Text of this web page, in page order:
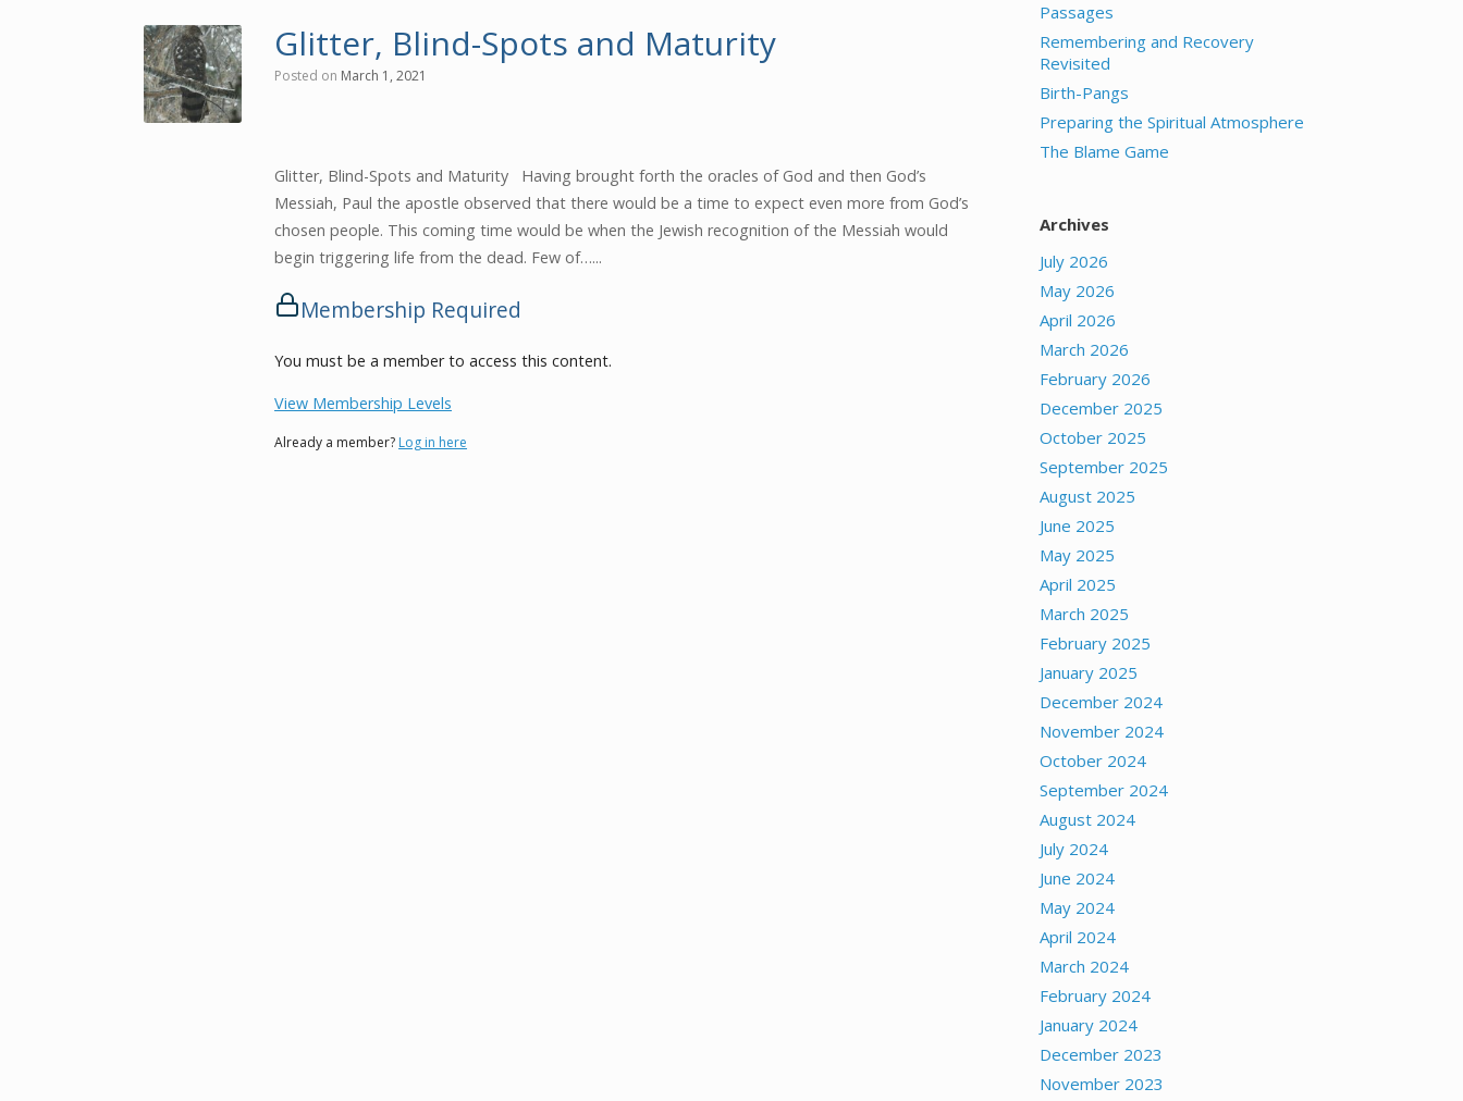
Glitter, Blind-Spots and Maturity
Posted on March 1, 2021
Glitter, Blind-Spots and Maturity Having brought forth the oracles of God and then God’s
Messiah, Paul the apostle observed that there would be a time to expect even more from God’s
chosen people. This coming time would be when the Jewish recognition of the Messiah would
begin triggering life from the dead. Few of…...
Membership Required
You must be a member to access this content.
View Membership Levels
Already a member? Log in here
Passages
Remembering and Recovery
Revisited
Birth-Pangs
Preparing the Spiritual Atmosphere
The Blame Game
Archives
July 2026
May 2026
April 2026
March 2026
February 2026
December 2025
October 2025
September 2025
August 2025
June 2025
May 2025
April 2025
March 2025
February 2025
January 2025
December 2024
November 2024
October 2024
September 2024
August 2024
July 2024
June 2024
May 2024
April 2024
March 2024
February 2024
January 2024
December 2023
November 2023